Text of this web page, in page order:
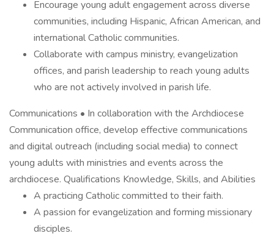
Encourage young adult engagement across diverse
communities, including Hispanic, African American, and
international Catholic communities.
Collaborate with campus ministry, evangelization
offices, and parish leadership to reach young adults
who are not actively involved in parish life.
Communications • In collaboration with the Archdiocese
Communication office, develop effective communications
and digital outreach (including social media) to connect
young adults with ministries and events across the
archdiocese. Qualifications Knowledge, Skills, and Abilities
A practicing Catholic committed to their faith.
A passion for evangelization and forming missionary
disciples.